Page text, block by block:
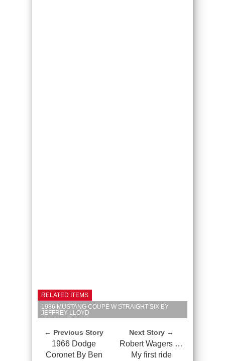
RELATED ITEMS
1986 MUSTANG COUPE W STRAIGHT SIX BY
JEFFREY LLOYD
← Previous Story
1966 Dodge
Coronet By Ben
Next Story →
Robert Wagers …
My first ride